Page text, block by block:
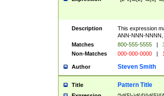
Description
This expression
ANN-NNN-NNNN,
Matches
800-555-5555 |
Non-Matches
000-000-0000 |
Author Steven Smith
Title Pattern Title